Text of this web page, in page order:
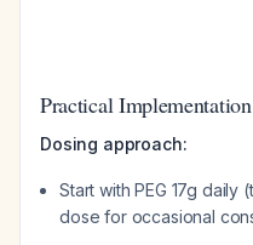
Practical Implementation
Dosing approach:
Start with PEG 17g
dose for occasional